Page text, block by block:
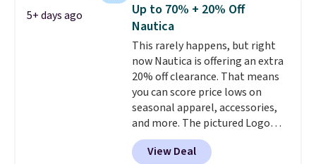
crew neckline and a relaxed,
easy-to-layer fit that's just as
comfortable under a cardigan as
it is paired with shorts or jeans.
Whether you're refreshing
your everyday basics or
grabbing a few extras for the
season, this is an easy one to
toss in your cart.
5+ days ago
Up to 70% + 20% Off
Nautica
This rarely happens, but right
now Nautica is offering an extra
20% off clearance. That means
you can score price lows on
seasonal apparel, accessories,
and more. The pictured Logo
Graphic T-Shirt, for example,
originally sold for $29.95, but is
View Deal